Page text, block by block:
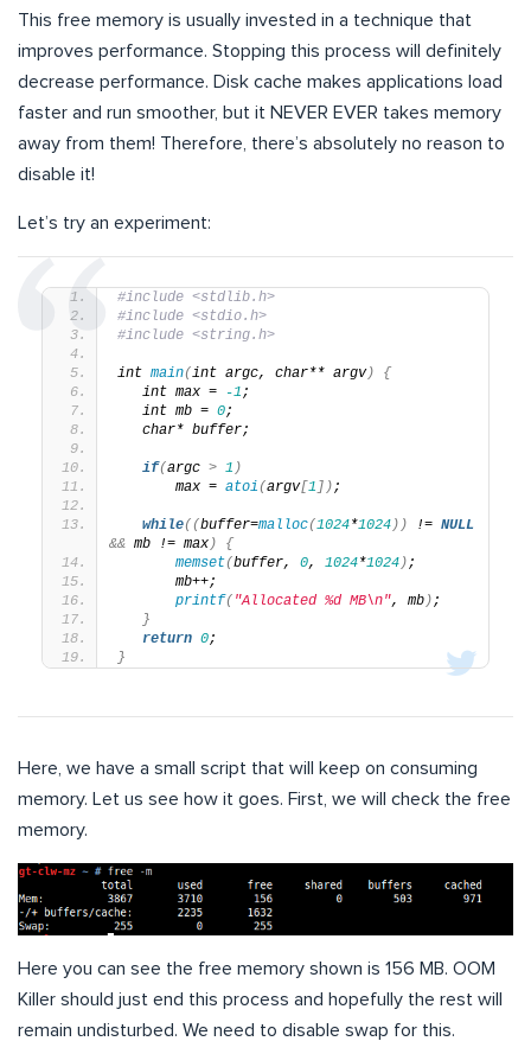
This free memory is usually invested in a technique that
improves performance. Stopping this process will definitely
decrease performance. Disk cache makes applications load
faster and run smoother, but it NEVER EVER takes memory
away from them! Therefore, there’s absolutely no reason to
disable it!
Let’s try an experiment:
#include <stdlib.h>
#include <stdio.h>
#include <string.h>
int main(int argc, char** argv)
{
   int max =
-1;
   int mb =
0;
   char* buffer;
if(argc > 1 )
       max =
atoi (argv[1 ]);
while((buffer=malloc(1024*1024)) != NULL
&& mb != max)
{
memset(buffer, 0, 1024*1024);
       mb++;
printf( "Allocated %d MB\n", mb);
}
return 0;
}
Here, we have a small script that will keep on consuming
memory. Let us see how it goes. First, we will check the free
memory.
Here you can see the free memory shown is 156 MB. OOM
Killer should just end this process and hopefully the rest will
remain undisturbed. We need to disable swap for this.